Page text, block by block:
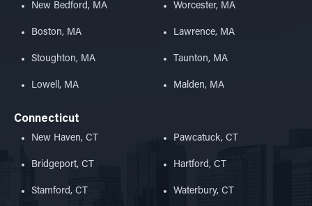
New Bedford, MA
Boston, MA
Stoughton, MA
Lowell, MA
Worcester, MA
Lawrence, MA
Taunton, MA
Malden, MA
Connecticut
New Haven, CT
Bridgeport, CT
Stamford, CT
Pawcatuck, CT
Hartford, CT
Waterbury, CT